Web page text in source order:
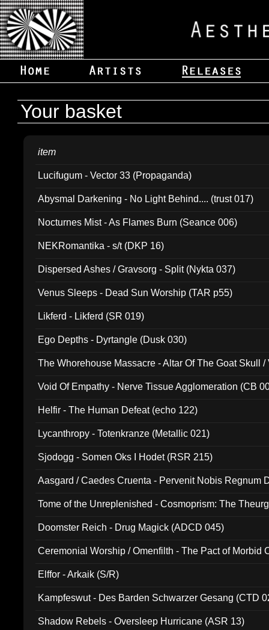
Your basket
item
Lucifugum - Vector 33 (Propaganda)
Abysmal Darkening - No Light Behind.... (trust 017)
Nocturnes Mist - As Flames Burn (Seance 006)
NEKRomantika - s/t (DKP 16)
Dispersed Ashes / Gravsorg - Split (Nykta 037)
Venus Sleeps - Dead Sun Worship (TAR p55)
Likferd - Likferd (SR 019)
Ego Depths - Dyrtangle (Dusk 030)
The Whorehouse Massacre - Altar Of The Goat Skull /
Void Of Empathy - Nerve Tissue Agglomeration (CB
Helfir - The Human Defeat (echo 122)
Lycanthropy - Totenkranze (Metallic 021)
Sjodogg - Somen Oks I Hodet (RSR 215)
Aasgard / Caedes Cruenta - Pervenit Nobis Regnum
Tome of the Unreplenished - Cosmoprism: The
Doomster Reich - Drug Magick (ADCD 045)
Ceremonial Worship / Omenfilth - The Pact of Morbid
Elffor - Arkaik (S/R)
Kampfeswut - Des Barden Schwarzer Gesang (CTD
Shadow Rebels - Oversleep Hurricane (ASR 13)